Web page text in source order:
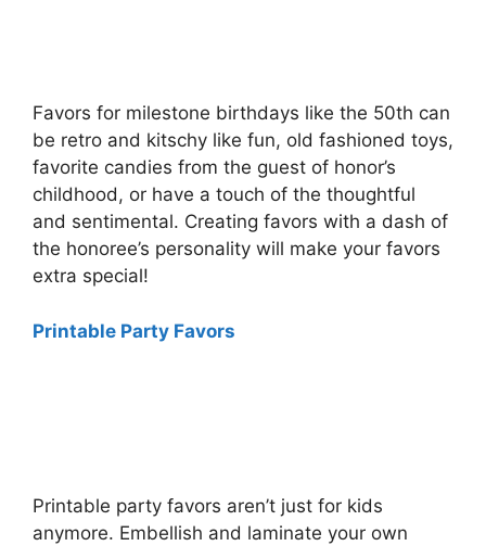
Favors for milestone birthdays like the 50th can
be retro and kitschy like fun, old fashioned toys,
favorite candies from the guest of honor’s
childhood, or have a touch of the thoughtful
and sentimental. Creating favors with a dash of
the honoree’s personality will make your favors
extra special!
Printable Party Favors
Printable party favors aren’t just for kids
anymore. Embellish and laminate your own